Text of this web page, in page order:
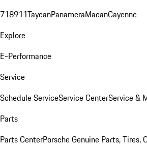
718911TaycanPanameraMacanCayenne
Explore
E-Performance
Service
Schedule ServiceService CenterService &
Parts
Parts CenterPorsche Genuine Parts, Tires,